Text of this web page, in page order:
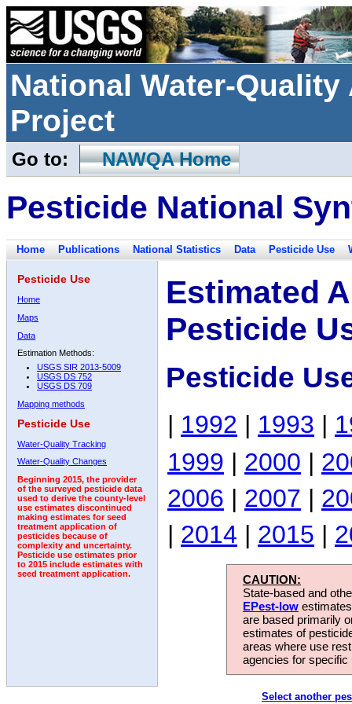
National Water-
Project
Go to: NAWQA Home
Pesticide National
Home Publications National Statistics Data Pesticide Use
Pesticide Use
Home
Maps
Data
Estimation Methods:
USGS SIR 2013-5009
USGS DS 752
USGS DS 709
Mapping methods
Pesticide Use
Water-Quality Tracking
Water-Quality Changes
Beginning 2015, the provider
of the surveyed pesticide data
used to derive the county-level
use estimates discontinued
making estimates for seed
treatment application of
pesticides because of
complexity and uncertainty.
Pesticide use estimates prior
to 2015 include estimates with
seed treatment application.
Estimated
Pesticide
Pesticide
| 1992 | 1993 |
1999 | 2000 |
2006 | 2007 |
| 2014 | 2015 |
CAUTION:
State-based and
EPest-low
are based primarily
estimates of
areas where use
agencies for
Select another